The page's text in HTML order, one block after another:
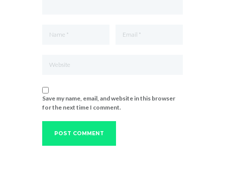
Save my name, email, and website in this browser
for the next time I comment.